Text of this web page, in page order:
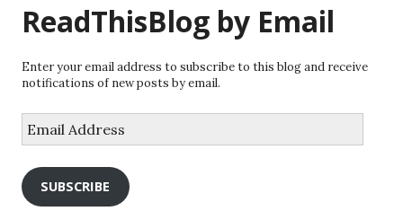
ReadThisBlog by Email
Enter your email address to subscribe to this blog and receive
notifications of new posts by email.
Address
SUBSCRIBE